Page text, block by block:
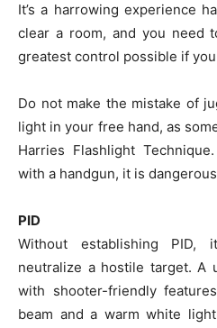
It’s a harrowing experience
clear a room, and you need
greatest control possible if
Do not make the mistake of
light in your free hand, as
Harries Flashlight
with a handgun, it is
PID
Without establishing PID,
neutralize a hostile target. A
with shooter-friendly
beam and a warm white